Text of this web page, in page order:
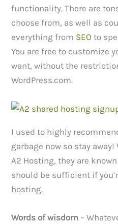
functionality. There are
choose from, as well as
everything from SEO to
You are free to customize
want, without the
WordPress.com.
I used to highly
garbage now so stay
A2 Hosting, they are
should be sufficient if
hosting.
Words of wisdom –